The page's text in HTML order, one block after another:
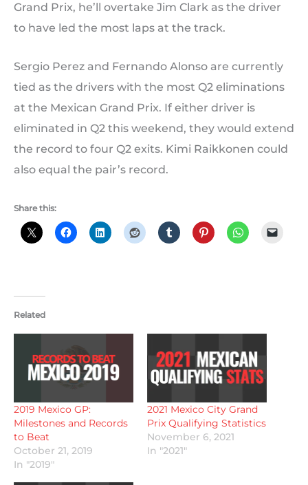
Grand Prix, he’ll overtake Jim Clark as the driver
to have led the most laps at the track.
Sergio Perez and Fernando Alonso are currently
tied as the drivers with the most Q2 eliminations
at the Mexican Grand Prix. If either driver is
eliminated in Q2 this weekend, they would extend
the record to four Q2 exits. Kimi Raikkonen could
also equal the pair’s record.
Share this:
Related
2019 Mexico GP:
Milestones and Records
to Beat
October 21, 2019
In "2019"
2021 Mexico City Grand
Prix Qualifying Statistics
November 6, 2021
In "2021"